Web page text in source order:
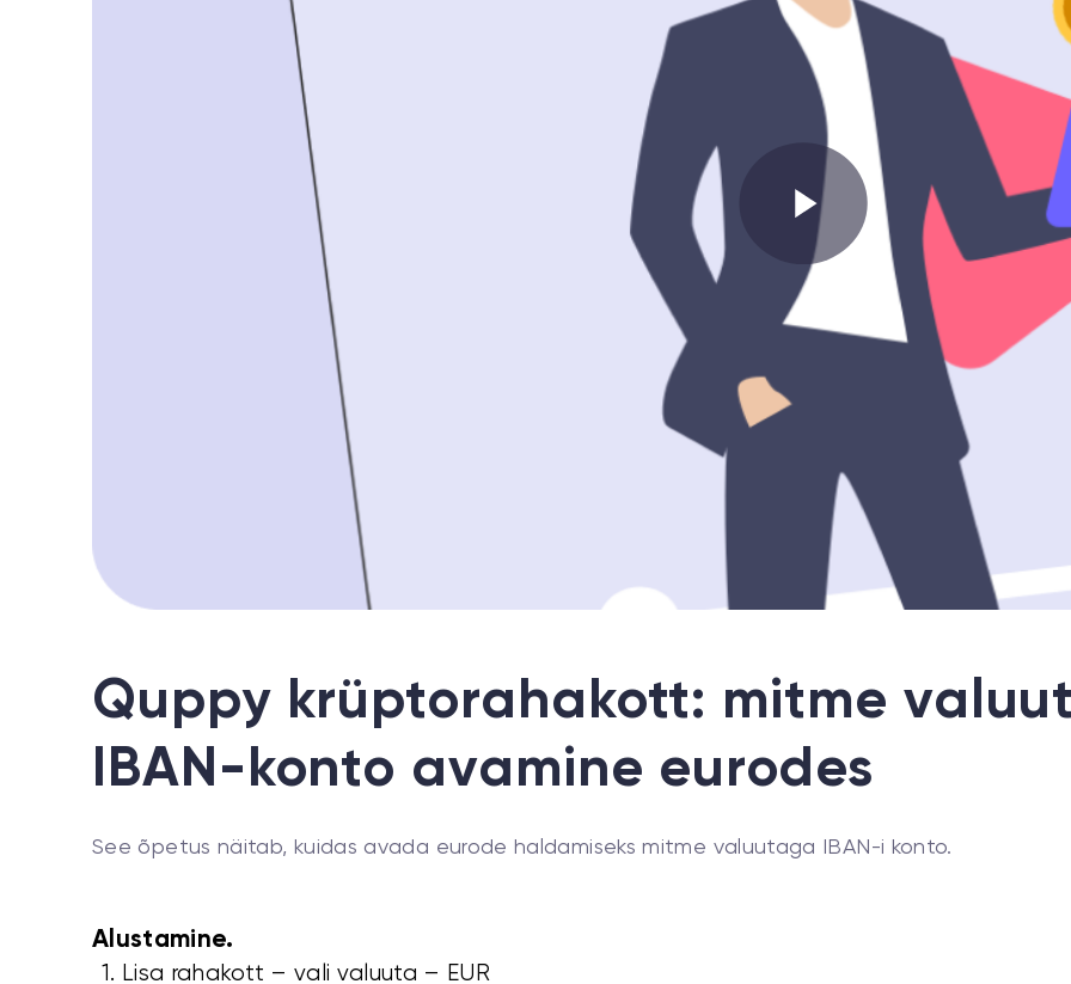
Quppy krüptorahakott: mitme
IBAN-konto avamine eurodes
See õpetus näitab, kuidas avada eurode haldamiseks mitme valuutaga IBAN-i konto.
Alustamine.
1. Lisa rahakott – vali valuuta – EUR